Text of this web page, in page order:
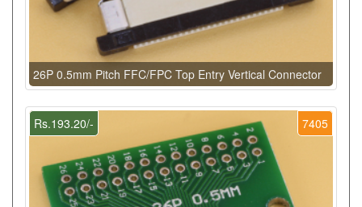
26P 0.5mm Pitch FFC/FPC Top Entry Vertical Connector
7405
Rs.193.20/-